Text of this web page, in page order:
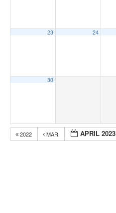
23 24
30
2022 MAR APRIL 2023